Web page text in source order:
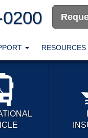
RESOURCES